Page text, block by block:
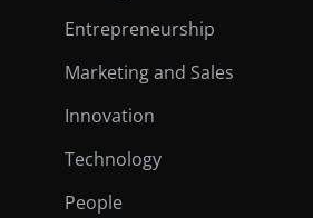
Entrepreneurship
Marketing and Sales
Innovation
Technology
People